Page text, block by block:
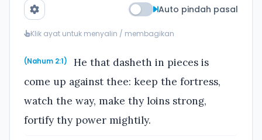
Auto pindah pasal
Klik ayat untuk menyalin / membagikan
(Nahum 2:1)
He that dasheth in pieces is
come up against thee: keep the fortress,
watch the way, make thy loins strong,
fortify thy power mightily.